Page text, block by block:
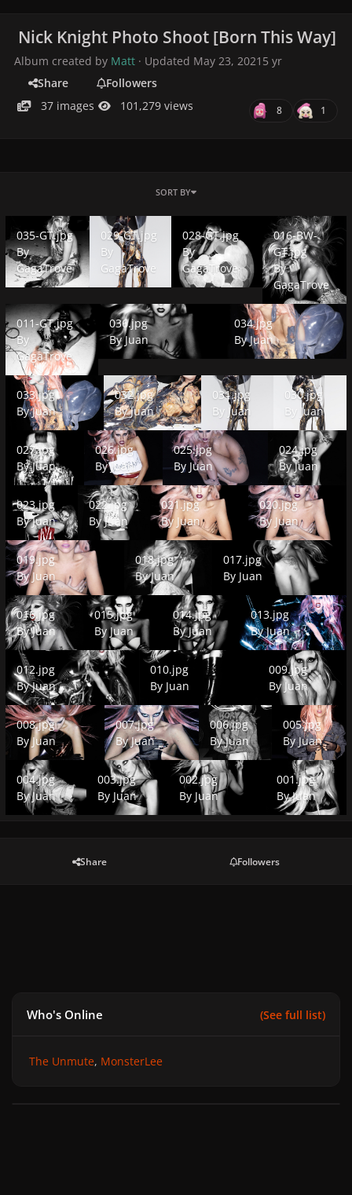
Nick Knight Photo Shoot [Born This Way]
Album created by Matt · Updated May 23, 2021 5 yr
Share
Followers
37 images
101,279 views 8 1
SORT BY
035-GT.jpg
035-GT.jpg
By
GagaTrove
029-GT.jpg
029-GT.jpg
By
GagaTrove
028-GT.jpg
028-GT.jpg
By
GagaTrove
016-BW-GT.jpg
016-BW-
GT.jpg
By
GagaTrove
011-GT.jpg
011-GT.jpg
By
GagaTrove
036.jpg
036.jpg
ByJuan
034.jpg
034.jpg
ByJuan
033.jpg
033.jpg
ByJuan
032.jpg
032.jpg
ByJuan
031.jpg
031.jpg
By Juan
030.jpg
030.jpg
By Juan
027.jpg
027.jpg
ByJuan
026.jpg
026.jpg
ByJuan
025.jpg
025.jpg
By Juan
024.jpg
024.jpg
ByJuan
023.jpg
ByJuan
022.jpg
022.jpg
ByJuan
021.jpg
021.jpg
By Juan
020.jpg
020.jpg
By Juan
019.jpg
019.jpg
ByJuan
018.jpg
018.jpg
ByJuan
017.jpg
By Juan
016.jpg
016.jpg
ByJuan
015.jpg
015.jpg
ByJuan
014.jpg
014.jpg
ByJuan
013.jpg
013.jpg
ByJuan
012.jpg
012.jpg
ByJuan
010.jpg
010.jpg
By Juan
009.jpg
009.jpg
ByJuan
008.jpg
008.jpg
ByJuan
007.jpg
007.jpg
ByJuan
006.jpg
006.jpg
ByJuan
005.jpg
005.jpg
ByJuan
004.jpg
004.jpg
ByJuan
003.jpg
003.jpg
By Juan
002.jpg
002.jpg
By Juan
001.jpg
001.jpg
ByJuan
Share Followers
Who's Online (See full list)
The Unmute MonsterLee